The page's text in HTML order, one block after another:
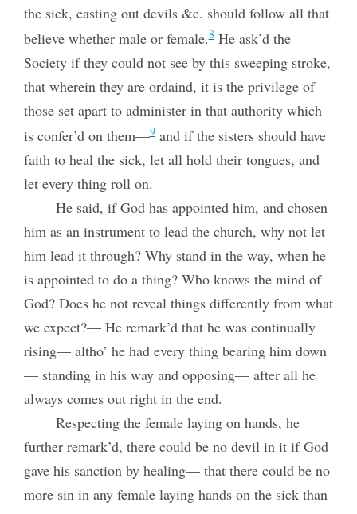
the sick, casting out devils &c. should follow all that
believe whether male or female.8He ask’d the
Society if they could not see by this sweeping stroke,
that wherein they are ordaind, it is the privilege of
those set apart to administer in that authority which
is confer’d on them—9and if the sisters should have
faith to heal the sick, let all hold their tongues, and
let every thing roll on.
He said, if God has appointed him, and chosen
him as an instrument to lead the church, why not let
him lead it through? Why stand in the way, when he
is appointed to do a thing? Who knows the mind of
God? Does he not reveal things differently from what
we expect?— He remark’d that he was continually
rising— altho’ he had every thing bearing him down
— standing in his way and opposing— after all he
always comes out right in the end.
Respecting the female laying on hands, he
further remark’d, there could be no devil in it if God
gave his sanction by healing— that there could be no
more sin in any female laying hands on the sick than